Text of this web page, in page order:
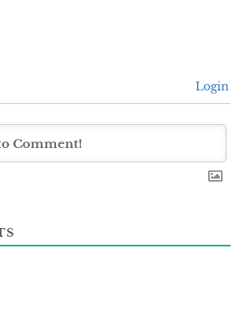
Login